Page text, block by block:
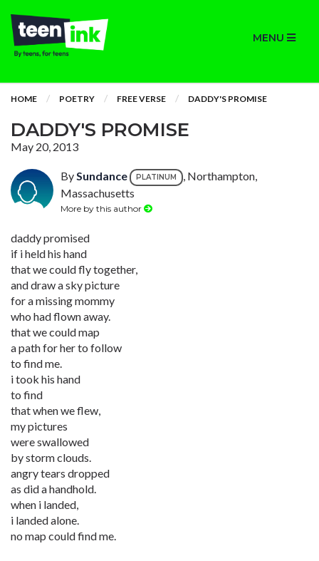
MENU
HOME POETRY FREE VERSE DADDY'S PROMISE
DADDY'S PROMISE
May 20, 2013
BySundance PLATINUM
, Northampton,
Massachusetts
More by this author
daddy promised
if i held his hand
that we could fly together,
and draw a sky picture
for a missing mommy
who had flown away.
that we could map
a path for her to follow
to find me.
i took his hand
to find
that when we flew,
my pictures
were swallowed
by storm clouds.
angry tears dropped
as did a handhold.
when i landed,
i landed alone.
no map could find me.